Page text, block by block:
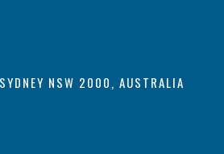
NSW 2000, AUSTRALIA